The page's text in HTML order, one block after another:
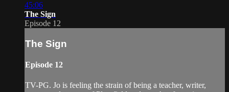
45:06
The Sign
Episode 12
The Sign
Episode 12
TV-PG. Jo is feeling the strain of being a teacher, writer,